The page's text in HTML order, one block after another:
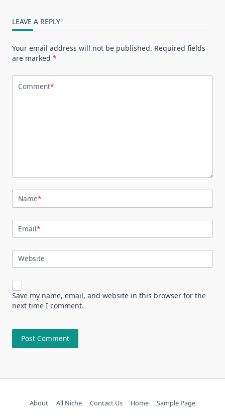
LEAVE A REPLY
Your email address will not be published. Required fields
are marked *
Comment*
Name*
Email*
Website
Save my name, email, and website in this browser for the
next time I comment.
About All Niche Contact Us Home Sample Page